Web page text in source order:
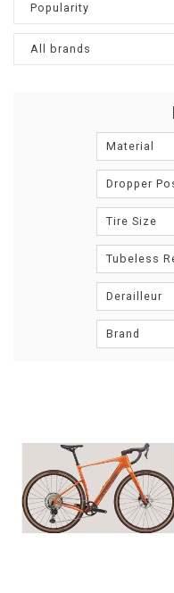
Popularity
All brands
Material
Dropper
Tire Size
Tubeless
Derailleur
Brand